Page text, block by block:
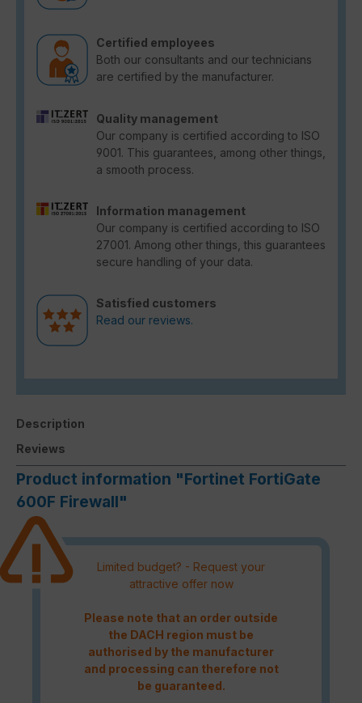
Certified employees
Both our consultants and our technicians
are certified by the manufacturer.
Quality management
Our company is certified according to ISO
9001. This guarantees, among other things,
a smooth process.
Information management
Our company is certified according to ISO
27001. Among other things, this guarantees
secure handling of your data.
Satisfied customers
Read our reviews.
Description
Reviews
Product information "Fortinet FortiGate
600F Firewall"
Limited budget? - Request your
attractive offer now
Please note that an order outside
the DACH region must be
authorised by the manufacturer
and processing can therefore not
be guaranteed.